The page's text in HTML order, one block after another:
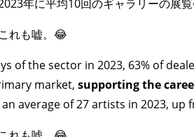
年に平均10回のギャラリーの展
れも嘘。😂
of the sector in 2023, 63% of
market, supporting the
average of 27 artists in 2023, up